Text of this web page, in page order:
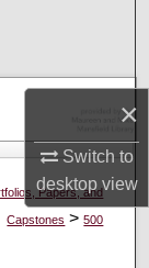
×
Switch to
desktopview
Papers, and
Capstones > 500